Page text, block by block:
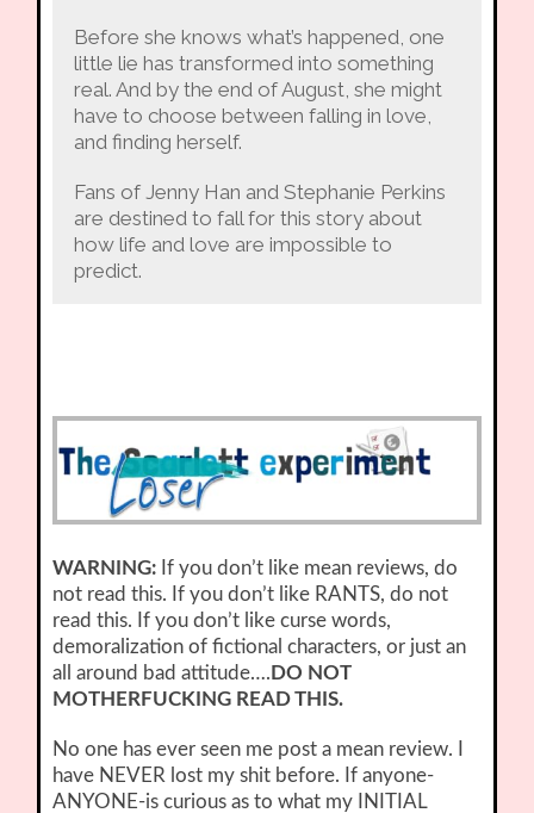
Before she knows what’s happened, one
little lie has transformed into something
real. And by the end of August, she might
have to choose between falling in love,
and finding herself.
Fans of Jenny Han and Stephanie Perkins
are destined to fall for this story about
how life and love are impossible to
predict.
WARNING: If you don’t like mean reviews, do
not read this. If you don’t like RANTS, do not
read this. If you don’t like curse words,
demoralization of fictional characters, or just an
all around bad attitude…. DO NOT
MOTHERFUCKING READ THIS.
No one has ever seen me post a mean review. I
have NEVER lost my shit before. If anyone-
ANYONE-is curious as to what my INITIAL